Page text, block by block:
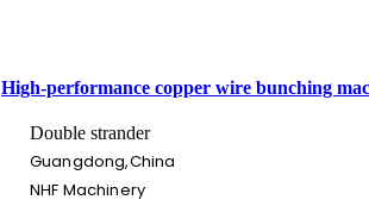
High-performance copper wire bunching
Double strander
Guangdong,China
NHF Machinery